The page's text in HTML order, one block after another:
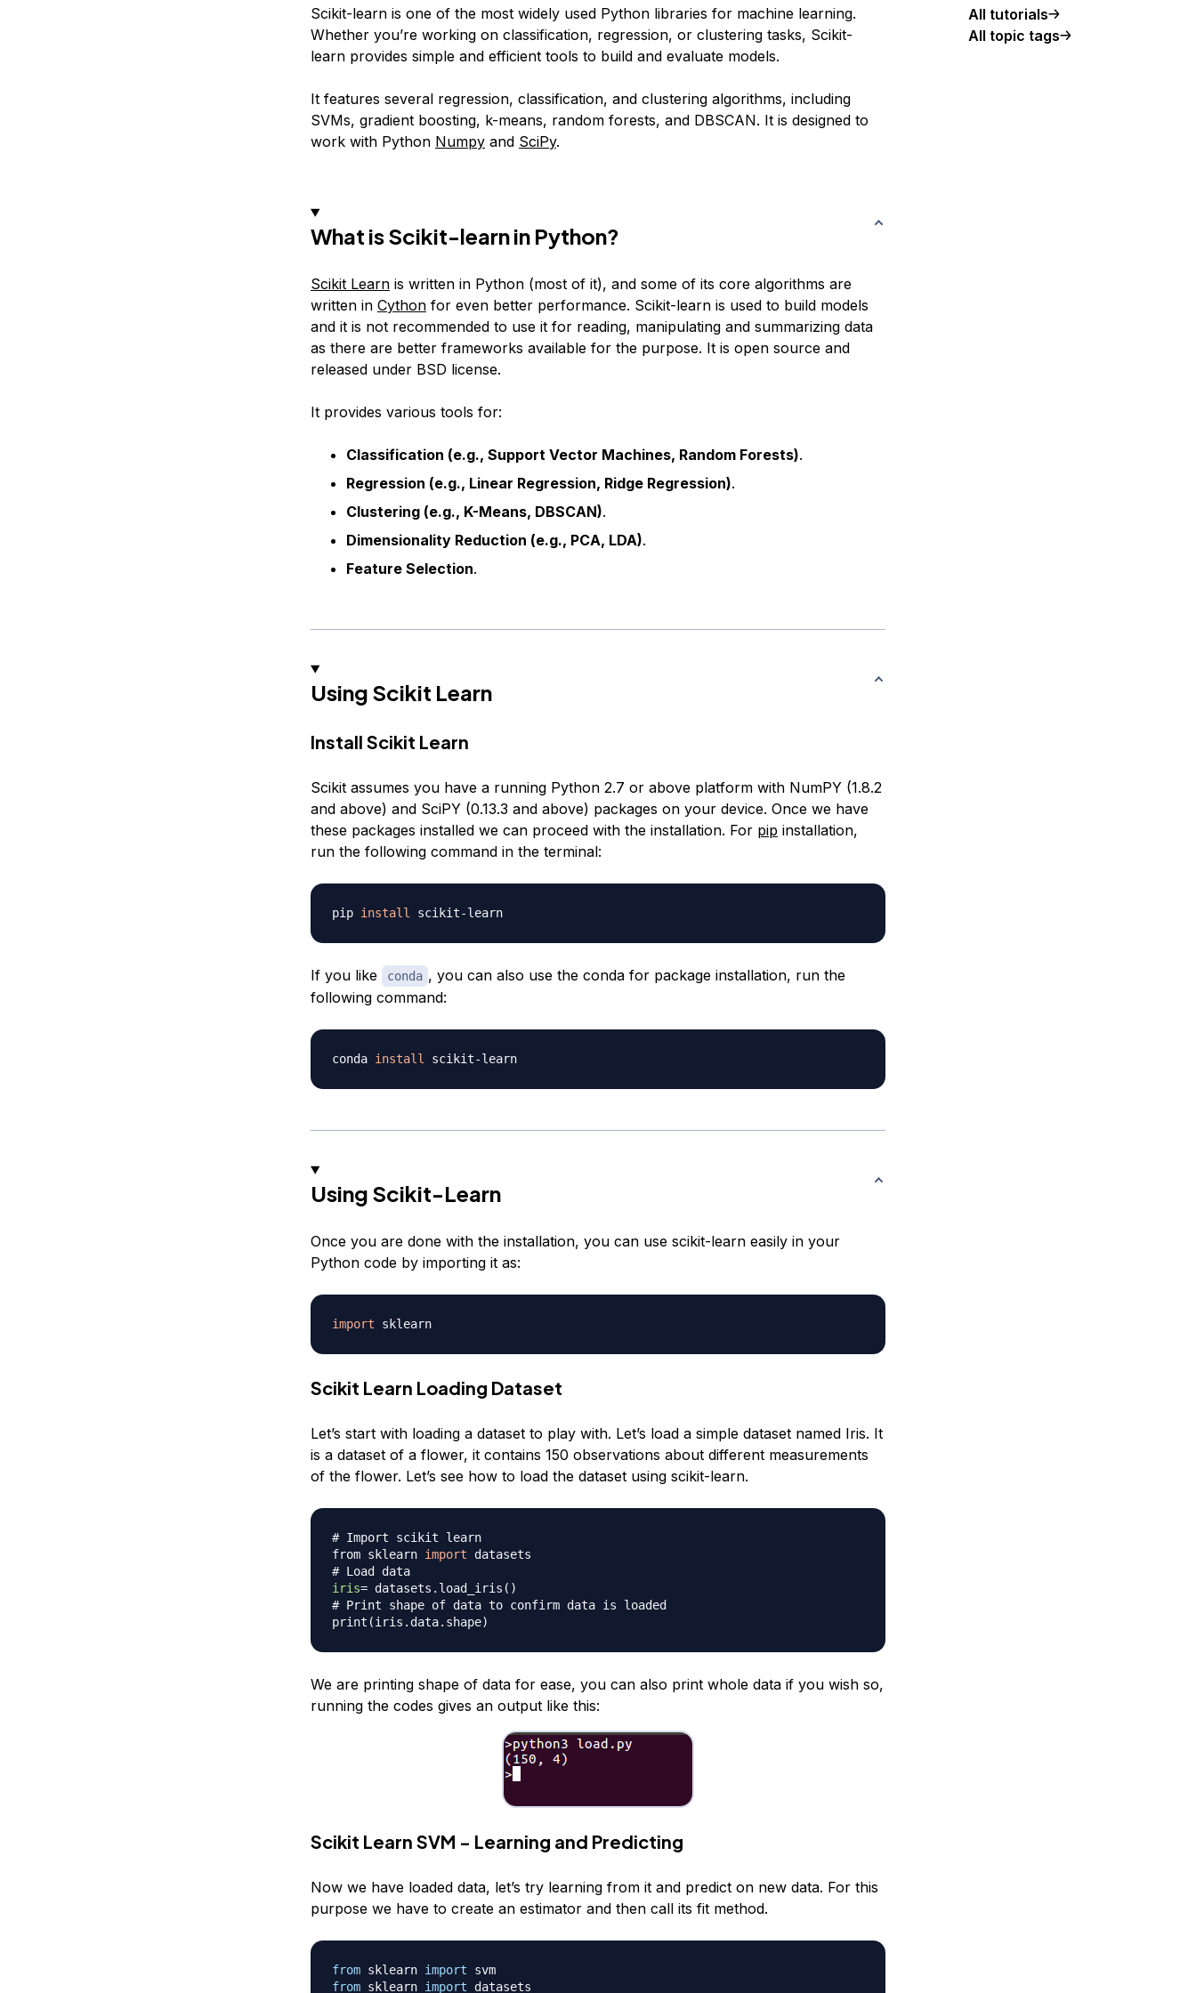
Scikit-learn is one of the most widely used Python libraries for machine learning.
Whether you’re working on classification, regression, or clustering tasks, Scikit-
learn provides simple and efficient tools to build and evaluate models.
It features several regression, classification, and clustering algorithms, including
SVMs, gradient boosting, k-means, random forests, and DBSCAN. It is designed to
work with Python Numpyand SciPy.
What is Scikit-learn in Python?
Scikit Learnis written in Python (most of it), and some of its core algorithms are
written in Cythonfor even better performance. Scikit-learn is used to build models
and it is not recommended to use it for reading, manipulating and summarizing data
as there are better frameworks available for the purpose. It is open source and
released under BSD license.
It provides various tools for:
Classification (e.g., Support Vector Machines, Random Forests).
Regression (e.g., Linear Regression, Ridge Regression).
Clustering (e.g., K-Means, DBSCAN).
Dimensionality Reduction (e.g., PCA, LDA).
Feature Selection.
Using Scikit Learn
Install Scikit Learn
Scikit assumes you have a running Python 2.7 or above platform with NumPY (1.8.2
and above) and SciPY (0.13.3 and above) packages on your device. Once we have
these packages installed we can proceed with the installation. For pip installation,
run the following command in the terminal:
pip install scikit-learn
If you like conda , you can also use the conda for package installation, run the
following command:
conda install scikit-learn
Using Scikit-Learn
Once you are done with the installation, you can use scikit-learn easily in your
Python code by importing it as:
import sklearn
Scikit Learn Loading Dataset
Let’s start with loading a dataset to play with. Let’s load a simple dataset named Iris. It
is a dataset of a flower, it contains 150 observations about different measurements
of the flower. Let’s see how to load the dataset using scikit-learn.
# Import scikit learn
from sklearn import
# Load data
iris= datasets.load_iris ( )
# Print shape of data to confirm data is loaded
print (iris.data.shape)
We are printing shape of data for ease, you can also print whole data if you wish so,
running the codes gives an output like this:
Scikit Learn SVM - Learning and Predicting
Now we have loaded data, let’s try learning from it and predict on new data. For this
purpose we have to create an estimator and then call its fit method.
from sklearn import
svm
from sklearn import
All tutorials
All topic tags